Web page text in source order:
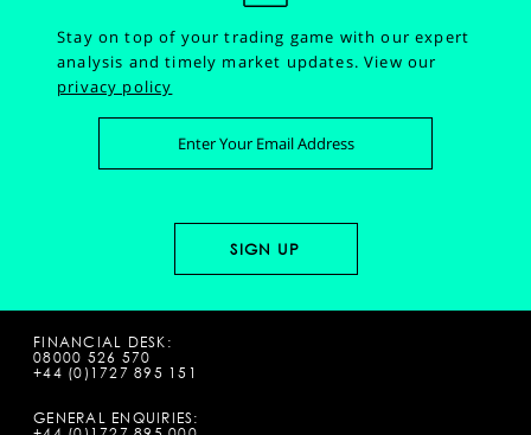
Stay on top of your trading game with our expert
analysis and timely market updates.View our
privacy policy
FINANCIAL DESK:
08000 526 570
+44 (0)1727 895 151
GENERAL ENQUIRIES: